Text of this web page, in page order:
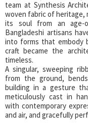
team at Synthesis
woven fabric of heritage,
its soul from an age-
Bangladeshi artisans
into forms that embody
craft became the
timeless.
A singular, sweeping
from the ground,
building in a gesture
meticulously cast in
with contemporary
and air, and gracefully